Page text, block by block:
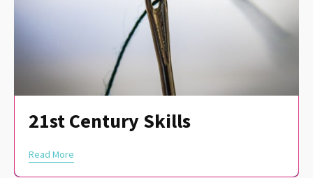
21st Century Skills
Read More